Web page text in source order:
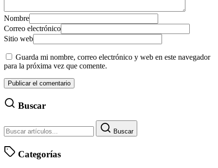
Nombre
Correo electrónico
Sitio web
Guarda mi nombre, correo electrónico y web en este navegador
para la próxima vez que comente.
Buscar
Buscar
Categorías